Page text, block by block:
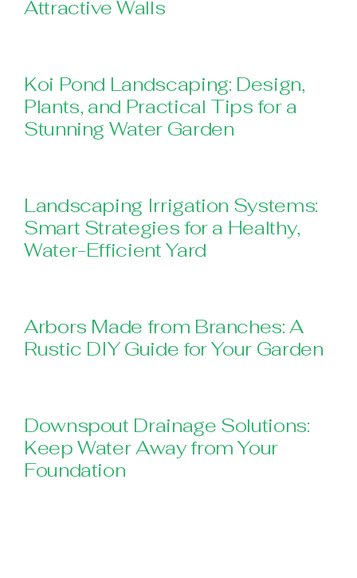
Attractive Walls
Koi Pond Landscaping: Design,
Plants, and Practical Tips for a
Stunning Water Garden
Landscaping Irrigation Systems:
Smart Strategies for a Healthy,
Water-Efficient Yard
Arbors Made from Branches: A
Rustic DIY Guide for Your Garden
Downspout Drainage Solutions:
Keep Water Away from Your
Foundation